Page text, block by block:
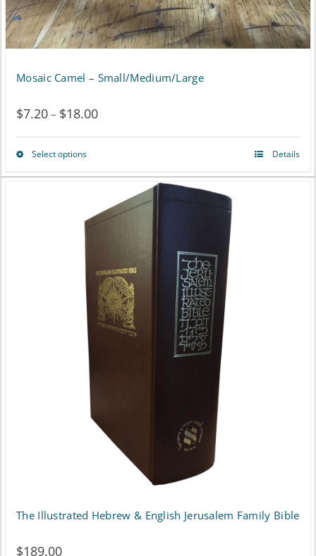
product
page
Mosaic Camel – Small/Medium/Large
$7.20– $18.00Price
range:
through
$18.00
Select optionsThis
has
The
options
may
be
chosen
on
product
Details
The Illustrated Hebrew & English Jerusalem Family Bible
$189.00